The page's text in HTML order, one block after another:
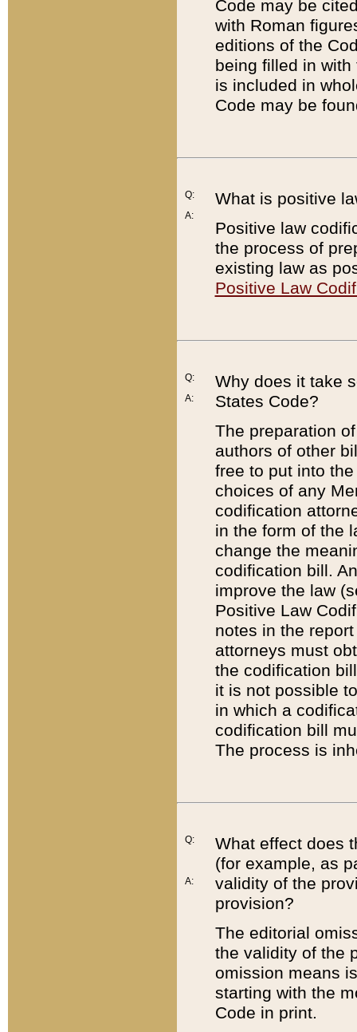
Code may be
with Roman
editions of the
being filled in
is included in
Code may be
Q:
A:
What is positive
Positive law
the process of
existing law as
Positive Law
Q:
A:
Why does it take
States Code?
The preparation
authors of other
free to put into
choices of any
codification
in the form of the
change the
codification bill.
improve the law
Positive Law
notes in the
attorneys must
the codification
it is not possible
in which a
codification bill
The process is
Q:
A:
What effect does
(for example, as
validity of the
provision?
The editorial
the validity of the
omission means
starting with the
Code in print.